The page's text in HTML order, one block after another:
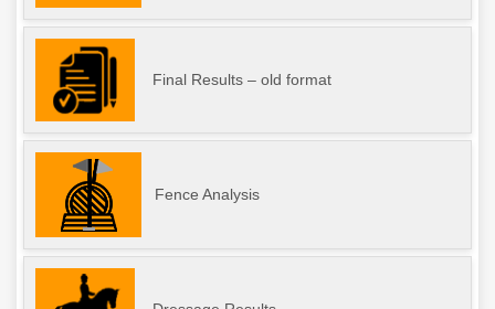
Final Results – old format
Fence Analysis